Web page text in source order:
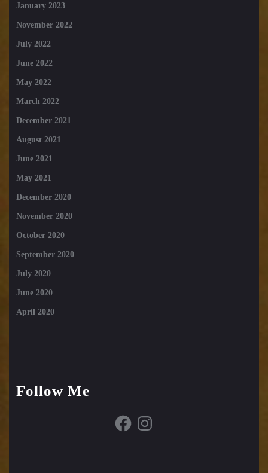
January 2023
November 2022
July 2022
June 2022
May 2022
March 2022
December 2021
August 2021
June 2021
May 2021
December 2020
November 2020
October 2020
September 2020
July 2020
June 2020
April 2020
Follow Me
FacebookInstagram